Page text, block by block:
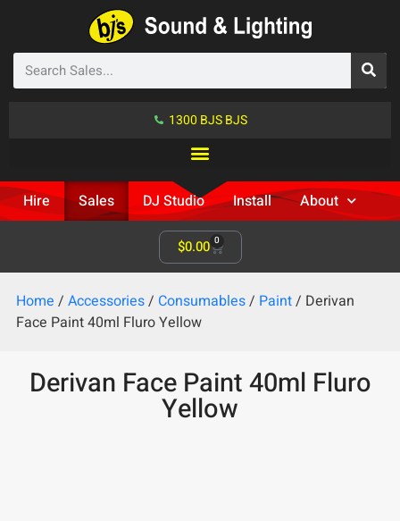
1300 BJS BJS
Hire Sales DJ Studio Install About
$0.00 0
Home / Accessories/ Consumables/ Paint/ Derivan
Face Paint 40ml Fluro Yellow
Derivan Face Paint 40ml Fluro
Yellow